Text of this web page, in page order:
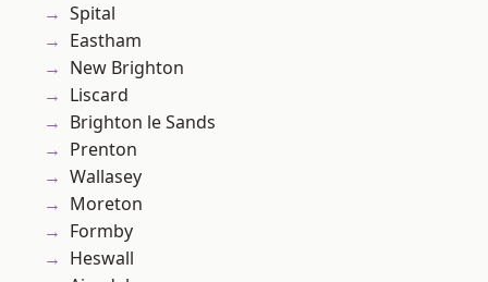
Spital
Eastham
New Brighton
Liscard
Brighton le Sands
Prenton
Wallasey
Moreton
Formby
Heswall